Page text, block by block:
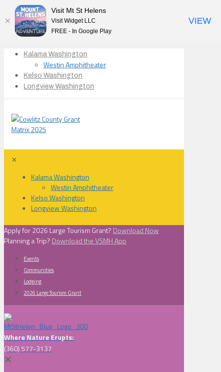
Kalama Washington
Westin Amphitheater
Kelso Washington
Longview Washington
✕
Kalama Washington
Westin Amphitheater
Kelso Washington
Longview Washington
Apply for 2026 Large Tourism Grant? Download Now
Planning a Trip? Download the VSMH App
Events
Communities
Lodging
2026 Large Tourism Grant
Where Nature Erupts:
(360) 577-3137
✕
Visit Mt St Helens
Visit Widget LLC
FREE - In Google Play
VIEW